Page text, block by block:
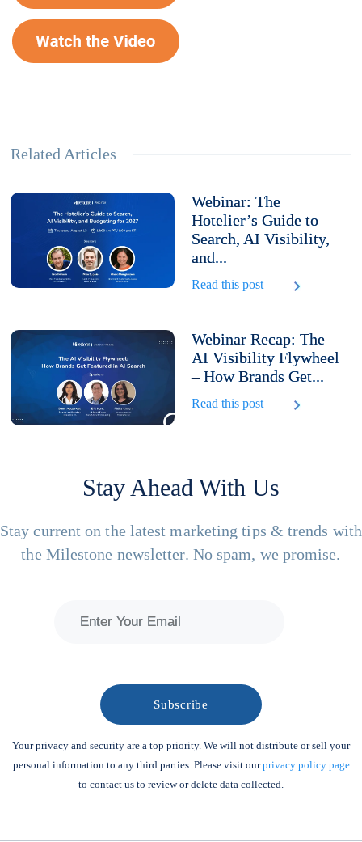
Related Articles
Webinar: The
Hotelier’s Guide to
Search, AI Visibility,
and...
Read this post
Webinar Recap: The
AI Visibility Flywheel
– How Brands Get...
Read this post
Stay Ahead With Us
Stay current on the latest marketing tips & trends with
the Milestone newsletter. No spam, we promise.
Your privacy and security are a top priority. We will not distribute or sell your
personal information to any third parties. Please visit ourprivacy policy page
to contact us to review or delete data collected.